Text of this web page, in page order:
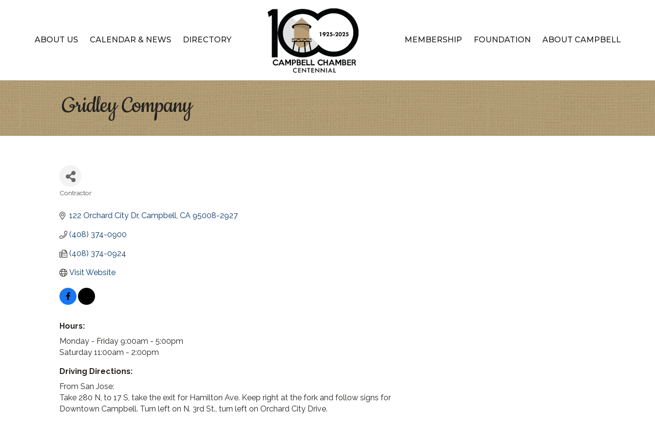
ABOUT US CALENDAR & NEWS DIRECTORY MEMBERSHIP FOUNDATION ABOUT CAMPBELL
Gridley Company
Contractor
122 Orchard City Dr Campbell CA 95008-2927
(408) 374-0900
(408) 374-0924
Visit Website
Hours:
Monday - Friday 9:00am - 5:00pm
Saturday 11:00am - 2:00pm
Driving Directions:
From San Jose:
Take 280 N, to 17 S, take the exit for Hamilton Ave. Keep right at the fork and follow signs for
Downtown Campbell. Turn left on N. 3rd St., turn left on Orchard City Drive.